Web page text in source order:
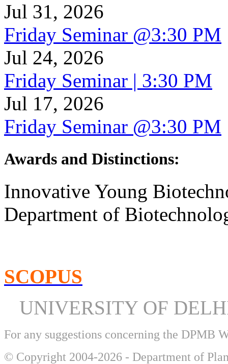
Jul 31, 2026
Friday Seminar @3:30 PM
Jul 24, 2026
Friday Seminar | 3:30 PM
Jul 17, 2026
Friday Seminar @3:30 PM
Awards and Distinctions:
Innovative Young
Department of
SCOPUS
UNIVERSITY OF
For any suggestions concerning the DPMB
© Copyright 2004-2026 - Department of